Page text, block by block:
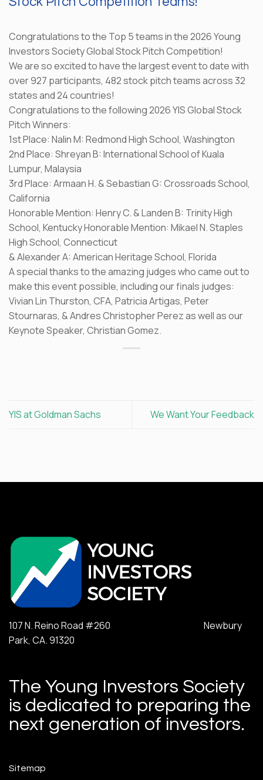
Congratulations to the Top 5 teams in the 2026 Young
Investors Society Global Stock Pitch Competition!
We are so excited to have the largest event to date with
over 927 participants, 482 stock pitch teams across 32
states and 24 countries!
Congratulations to the following 2026 YIS Global Stock
Pitch Winners:
1st Place: Nalin M: Redmond High School, Washington
2nd Place: Shreyan B: International School of Kuala
Lumpur, Malaysia
3rd Place: Armaan H. & Sebastian G: Crossroads School,
California
Honorable Mention: Henry C. & Landen B: Trinity High
School, Kentucky Honorable Mention: Mikael N. Staples
High School, Connecticut
& Alexander A: American Heritage School, Florida
A special thanks to the amazing judges who came out to
make this event possible, including our finals judges:
Vivian Lin Thurston, CFA, Patricia Artigas, Peter
Stournaras, & Andres Christopher Perez as well as our
Keynote Speaker, Christian Gomez.
YIS at Goldman Sachs We Want Your Feedback
107 N. Reino Road #260 Newbury
Park, CA. 91320
The Young Investors Society
is dedicated to preparing the
next generation of investors.
Sitemap